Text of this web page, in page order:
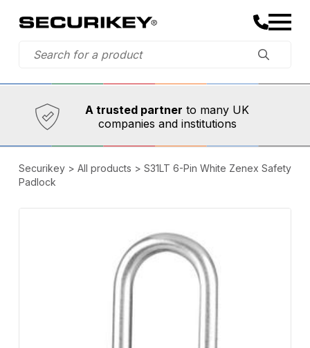
Established in 1973,
A trusted partner
Comprehensive rangeof innovative
safety and security products
Securikey> All products > S31LT 6-Pin White Zenex Safety
Padlock